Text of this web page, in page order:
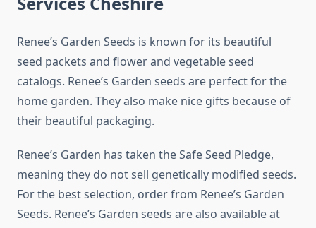
Renee’s Garden Seeds is known for its beautiful
seed packets and flower and vegetable seed
catalogs. Renee’s Garden seeds are perfect for the
home garden. They also make nice gifts because of
their beautiful packaging.
Renee’s Garden has taken the Safe Seed Pledge,
meaning they do not sell genetically modified seeds.
For the best selection, order from Renee’s Garden
Seeds. Renee’s Garden seeds are also available at